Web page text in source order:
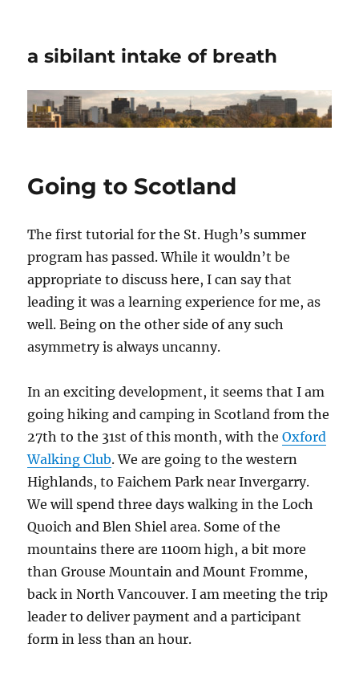
a sibilant intake of breath
Going to Scotland
The first tutorial for the St. Hugh’s summer
program has passed. While it wouldn’t be
appropriate to discuss here, I can say that
leading it was a learning experience for me, as
well. Being on the other side of any such
asymmetry is always uncanny.
In an exciting development, it seems that I am
going hiking and camping in Scotland from the
27th to the 31st of this month, with theOxford
Walking Club. We are going to the western
Highlands, to Faichem Park near Invergarry.
We will spend three days walking in the Loch
Quoich and Blen Shiel area. Some of the
mountains there are 1100m high, a bit more
than Grouse Mountain and Mount Fromme,
back in North Vancouver. I am meeting the trip
leader to deliver payment and a participant
form in less than an hour.